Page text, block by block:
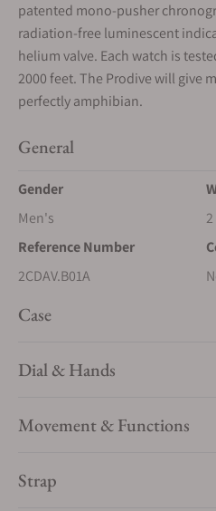
patented mono-pusher
radiation-free luminescent
helium valve. Each watch is
2000 feet. The Prodive will give
perfectly amphibian.
General
Gender
Men's
Reference Number
2CDAV.B01A
Case
Dial & Hands
Movement & Functions
Strap